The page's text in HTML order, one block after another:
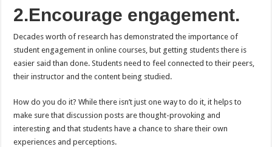
2.Encourage engagement.
Decades worth of research has demonstrated the importance of
student engagement in online courses, but getting students there is
easier said than done. Students need to feel connected to their peers,
their instructor and the content being studied.
How do you do it? While there isn’t just one way to do it, it helps to
make sure that discussion posts are thought-provoking and
interesting and that students have a chance to share their own
experiences and perceptions.